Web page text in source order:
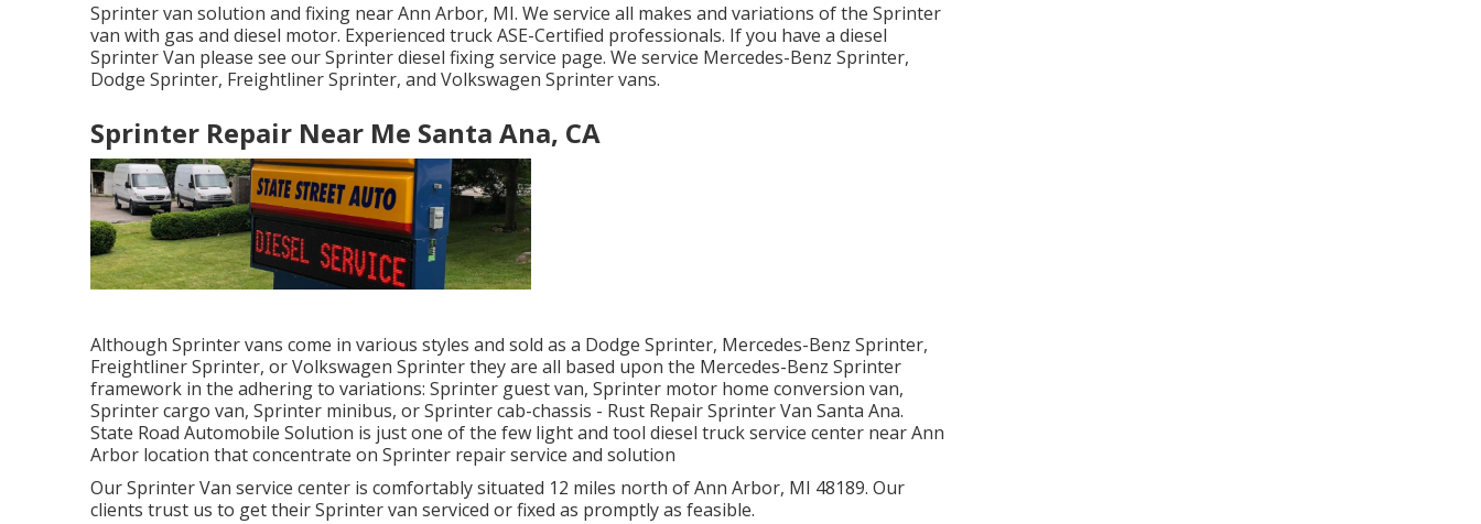
Sprinter van solution and fixing near Ann Arbor, MI. We service all makes and variations of the Sprinter
van with gas and diesel motor. Experienced truckASE-Certified professionals. If you have a diesel
Sprinter Van please see ourSprinter diesel fixing service page. We service Mercedes-Benz Sprinter,
Dodge Sprinter, Freightliner Sprinter, and Volkswagen Sprinter vans.
Sprinter Repair Near Me Santa Ana, CA
Although Sprinter vans come in various styles and sold as a Dodge Sprinter, Mercedes-Benz Sprinter,
Freightliner Sprinter, or Volkswagen Sprinter they are all based upon the Mercedes-Benz Sprinter
framework in the adhering to variations: Sprinter guest van, Sprinter motor home conversion van,
Sprinter cargo van, Sprinter minibus, or Sprinter cab-chassis - Rust Repair Sprinter Van Santa Ana.
State Road Automobile Solution is just one of the few light and tool diesel truck service center near Ann
Arbor location that concentrate on Sprinter repair service and solution
Our Sprinter Van service center is comfortably situated 12 miles north of Ann Arbor, MI 48189. Our
clients trust us to get their Sprinter van serviced or fixed as promptly as feasible.